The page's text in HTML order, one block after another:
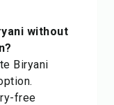
without
Biryani
free